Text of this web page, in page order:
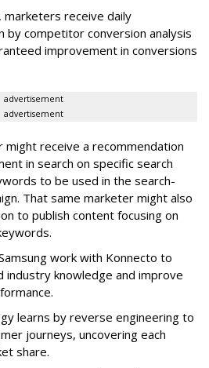
marketers receive daily
by competitor conversion analysis
improvement in conversions
advertisement
advertisement
might receive a recommendation
in search on specific search
to be used in the search-
That same marketer might also
to publish content focusing on
work with Konnecto to
industry knowledge and improve
learns by reverse engineering to
journeys, uncovering each
share.